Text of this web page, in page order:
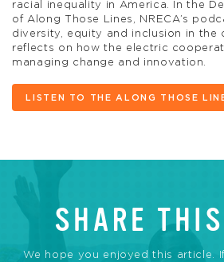
racial inequality in America. In the
of Along Those Lines, NRECA’s
diversity, equity and inclusion in the
reflects on how the electric
managing change and innovation.
LISTEN TO THE ALONG THOSE
SHARE
We hope you enjoyed this article.